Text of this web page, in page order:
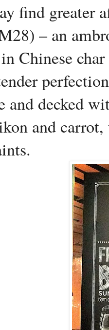
find greater
– an
Chinese
and decked
and